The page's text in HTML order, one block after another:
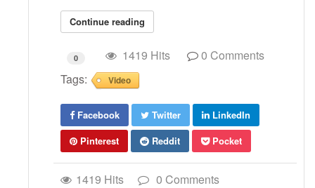
Continue reading
0 1419 Hits
0 Comments
Tags:
Video
Facebook Twitter
LinkedIn
Pinterest
Reddit Pocket
1419 Hits 0 Comments